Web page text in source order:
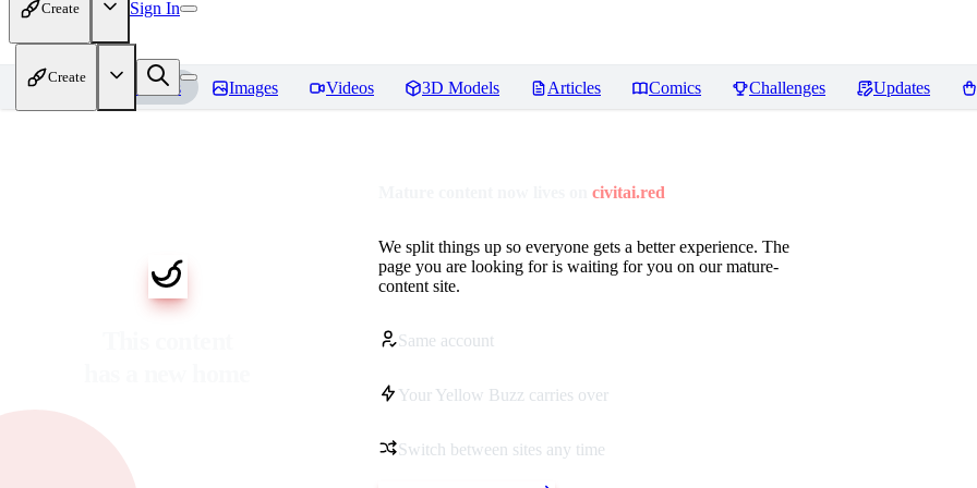
Create Sign In
Create
Home Models Images Videos 3D Models Articles Comics Challenges Updates
civitai.red
We split things up so everyone gets a better experience. The
page you are looking for is waiting for you on our mature-
content site.
Same account
Your Yellow Buzz carries over
Switch between sites any time